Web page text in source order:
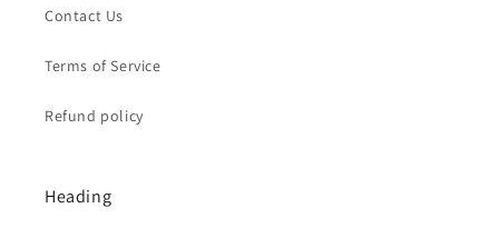
Contact Us
Terms of Service
Refund policy
Heading